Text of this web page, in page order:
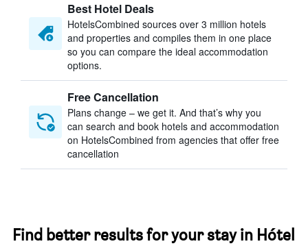
Best Hotel Deals
HotelsCombined sources over 3 million hotels
and properties and compiles them in one place
so you can compare the ideal accommodation
options.
Free Cancellation
Plans change – we get it. And that’s why you
can search and book hotels and accommodation
on HotelsCombined from agencies that offer free
cancellation
Find better results for your stay in Hótel